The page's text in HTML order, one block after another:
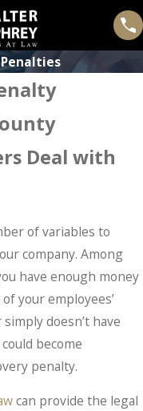
Deal with
of variables to
company. Among
have enough money
your employees’
doesn’t have
become
penalty.
can provide the legal